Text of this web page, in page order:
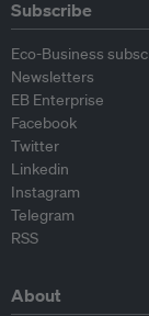
Subscribe
Eco-Business
Newsletters
EB Enterprise
Facebook
Twitter
Linkedin
Instagram
Telegram
RSS
About